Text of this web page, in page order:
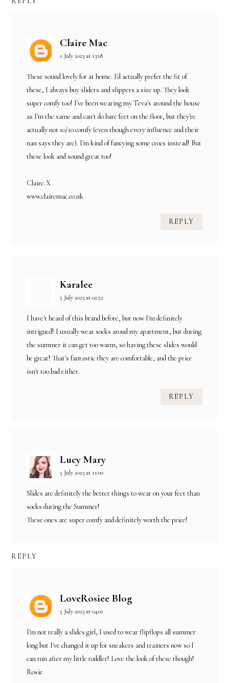
Claire Mac
1 July 2023 at 13:18
These sound lovely for at home. I'd actually prefer the fit of
these, I always buy sliders and slippers a size up. They look
super comfy too! I've been wearing my Teva's around the house
as I'm the same and can't do bare feet on the floor, but they're
actually not 10/10 comfy (even though every influence and their
nan says they are). I'm kind of fancying some crocs instead! But
these look and sound great too!
Claire.X
www.clairemac.co.uk
REPLY
Karalee
5 July 2023 at 02:52
I have't heard of this brand before, but now I'm definitely
intrigued! I usually wear socks aroud my apartment, but during
the summer it can get too warm, so having these slides would
be great! That's fantastic they are comfortable, and the price
isn't too bad either.
REPLY
Lucy Mary
5 July 2023 at 11:00
Slides are definitely the better things to wear on your feet than
socks during the Summer!
These ones are super comfy and definitely worth the price!
REPLY
LoveRosiee Blog
5 July 2023 at 04:01
I'm not really a slides girl, I used to wear flipflops all summer
long but I've changed it up for sneakers and trainers now so I
can run after my little toddler! Love the look of these though!
Rosie